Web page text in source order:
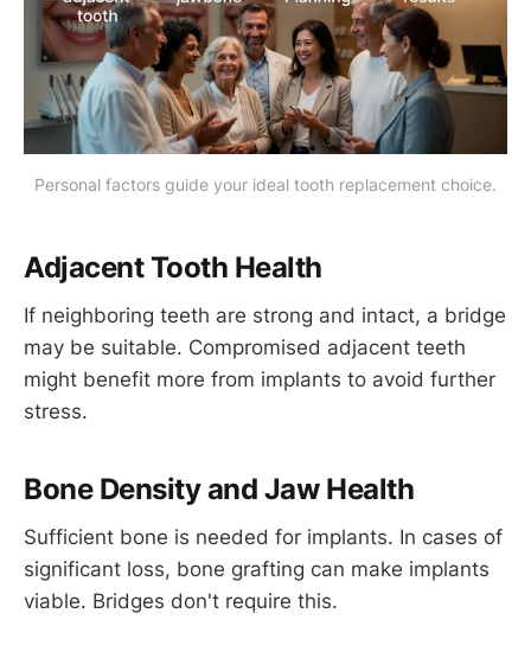
Personal factors guide your ideal tooth replacement choice.
Adjacent Tooth Health
If neighboring teeth are strong and intact, a bridge
may be suitable. Compromised adjacent teeth
might benefit more from implants to avoid further
stress.
Bone Density and Jaw Health
Sufficient bone is needed for implants. In cases of
significant loss, bone grafting can make implants
viable. Bridges don't require this.